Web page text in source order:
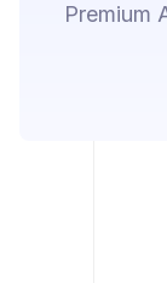
Premium